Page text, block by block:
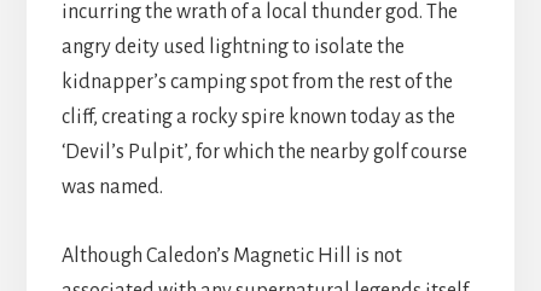
incurring the wrath of a local thunder god. The
angry deity used lightning to isolate the
kidnapper’s camping spot from the rest of the
cliff, creating a rocky spire known today as the
‘Devil’s Pulpit’, for which the nearby golf course
was named.
Although Caledon’s Magnetic Hill is not